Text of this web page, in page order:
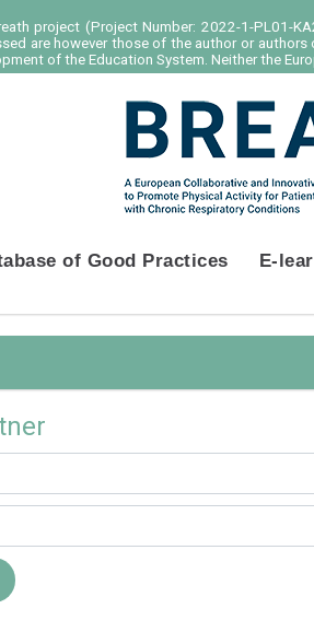
project (Project Number: 2022-1-PL01-
are however those of the author or
of the Education System. Neither the
of Good Practices E-